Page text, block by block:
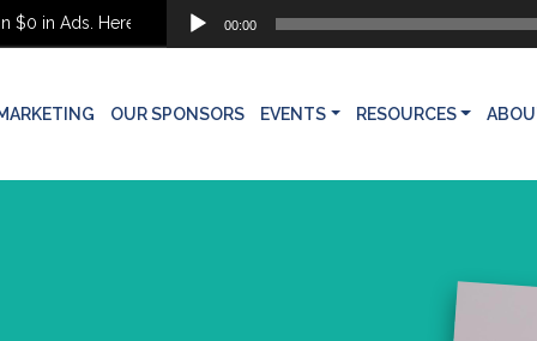
in Ads. Here’s What She Built Instead
Audio
Player
00:00
OUR SPONSORS EVENTS RESOURCES